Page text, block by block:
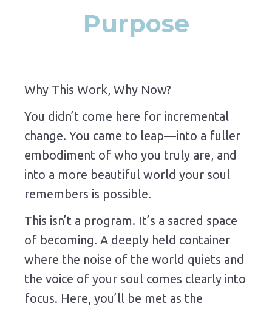
Purpose
Why This Work, Why Now?
You didn’t come here for incremental
change. You came to leap—into a fuller
embodiment of who you truly are, and
into a more beautiful world your soul
remembers is possible.
This isn’t a program. It’s a sacred space
of becoming. A deeply held container
where the noise of the world quiets and
the voice of your soul comes clearly into
focus. Here, you’ll be met as the